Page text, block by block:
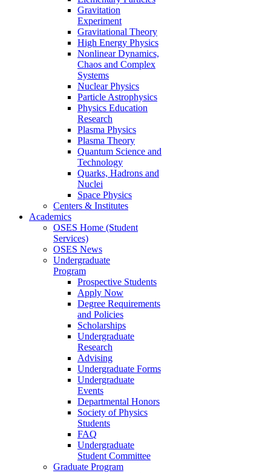
Gravitation
Experiment
Gravitational Theory
High Energy Physics
Nonlinear Dynamics,
Chaos and Complex
Systems
Nuclear Physics
Particle Astrophysics
Physics Education
Research
Plasma Physics
Plasma Theory
Quantum Science and
Technology
Quarks, Hadrons and
Nuclei
Space Physics
Centers & Institutes
Academics
OSES Home (Student
Services)
OSES News
Undergraduate
Program
Prospective Students
Apply Now
Degree Requirements
and Policies
Scholarships
Undergraduate
Research
Advising
Undergraduate Forms
Undergraduate
Events
Departmental Honors
Society of Physics
Students
FAQ
Undergraduate
Student Committee
Graduate Program